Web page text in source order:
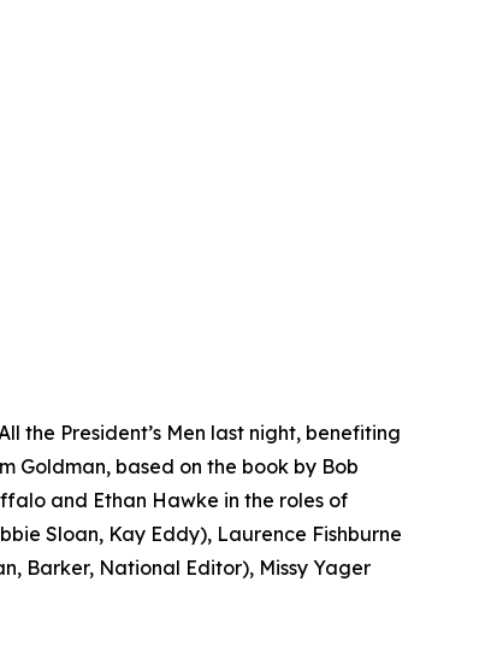
President’s Men last night, benefiting
Goldman, based on the book by Bob
and Ethan Hawke in the roles of
Sloan, Kay Eddy), Laurence Fishburne
Barker, National Editor), Missy Yager